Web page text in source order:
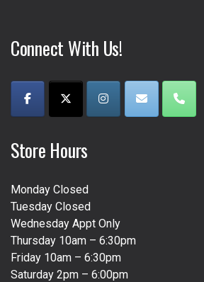
Connect With Us!
Store Hours
Monday Closed
Tuesday Closed
Wednesday Appt Only
Thursday 10am – 6:30pm
Friday 10am – 6:30pm
Saturday 2pm – 6:00pm